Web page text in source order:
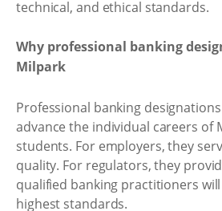
technical, and ethical standards.
Why professional banking
Milpark
Professional banking
advance the individual careers of
students. For employers, they
quality. For regulators, they
qualified banking practitioners
highest standards.